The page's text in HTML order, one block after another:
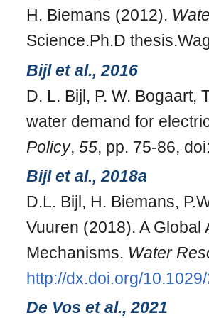
H. Biemans (2012).
Science.Ph.D
Bijl et al., 2016
D. L. Bijl, P. W. Bogaart,
water demand for
Policy, 55, pp. 75-86,
Bijl et al., 2018a
D.L. Bijl, H. Biemans,
Vuuren (2018). A
Mechanisms. Water
http://dx.doi.org/
De Vos et al., 2021